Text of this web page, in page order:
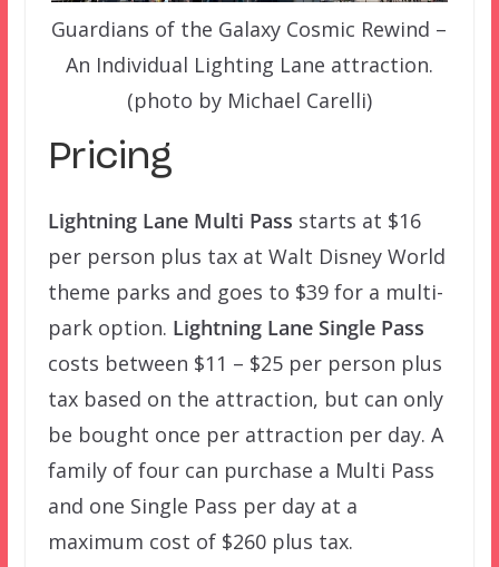
Guardians of the Galaxy Cosmic Rewind –
An Individual Lighting Lane attraction.
(photo by Michael Carelli)
Pricing
Lightning Lane Multi Pass starts at $16
per person plus tax at Walt Disney World
theme parks and goes to $39 for a multi-
park option. Lightning Lane Single Pass
costs between $11 – $25 per person plus
tax based on the attraction, but can only
be bought once per attraction per day. A
family of four can purchase a Multi Pass
and one Single Pass per day at a
maximum cost of $260 plus tax.